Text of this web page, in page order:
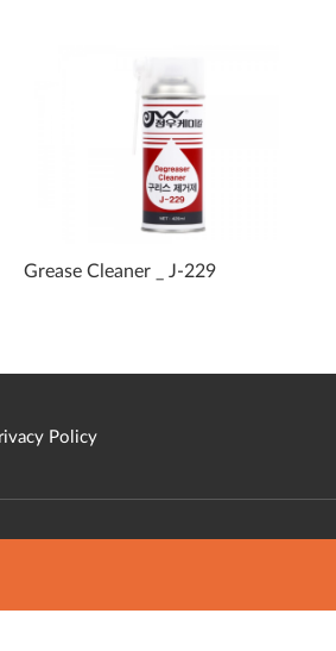
Grease Cleaner _ J-229
Policy